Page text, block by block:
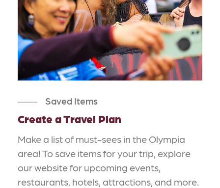
Saved Items
Create a Travel Plan
Make a list of must-sees in the Olympia
area! To save items for your trip, explore
our website for upcoming events,
restaurants, hotels, attractions, and more.